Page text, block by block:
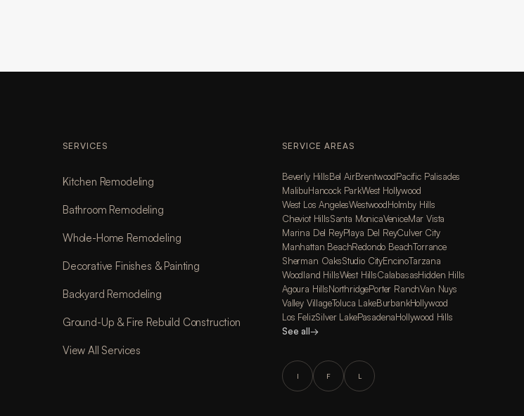
SERVICES
Kitchen Remodeling
Bathroom Remodeling
Whole-Home Remodeling
Decorative Finishes & Painting
Backyard Remodeling
Ground-Up & Fire Rebuild Construction
View All Services
SERVICE AREAS
Beverly HillsBel AirBrentwoodPacific Palisades
MalibuHancock ParkWest Hollywood
West Los AngelesWestwoodHolmby Hills
Cheviot HillsSanta MonicaVeniceMar Vista
Marina Del ReyPlaya Del ReyCulver City
Manhattan BeachRedondo BeachTorrance
Sherman OaksStudio CityEncinoTarzana
Woodland HillsWest HillsCalabasasHidden Hills
Agoura HillsNorthridgePorter RanchVan Nuys
Valley VillageToluca LakeBurbankHollywood
Los FelizSilver LakePasadenaHollywood Hills
See all→
I F L